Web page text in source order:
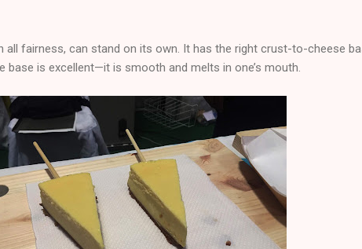
all fairness, can stand on its own. It has the right crust-to-cheese
base is excellent—it is smooth and melts in one’s mouth.